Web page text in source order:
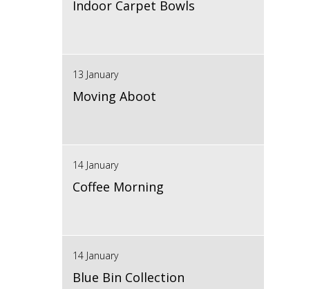
Indoor Carpet Bowls
13 January
Moving Aboot
14 January
Coffee Morning
14 January
Blue Bin Collection